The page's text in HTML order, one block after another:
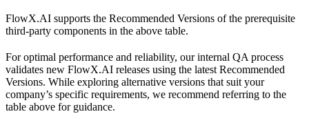
FlowX.AI supports the Recommended Versions of the prerequisite
third-party components in the above table.
For optimal performance and reliability, our internal QA process
validates new FlowX.AI releases using the latest Recommended
Versions. While exploring alternative versions that suit your
company’s specific requirements, we recommend referring to the
table above for guidance.